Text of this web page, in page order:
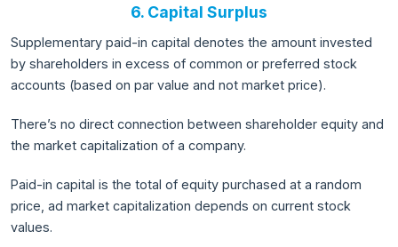
6. Capital Surplus
Supplementary paid-in capital denotes the amount invested
by shareholders in excess of common or preferred stock
accounts (based on par value and not market price).
There’s no direct connection between shareholder equity and
the market capitalization of a company.
Paid-in capital is the total of equity purchased at a random
price, ad market capitalization depends on current stock
values.